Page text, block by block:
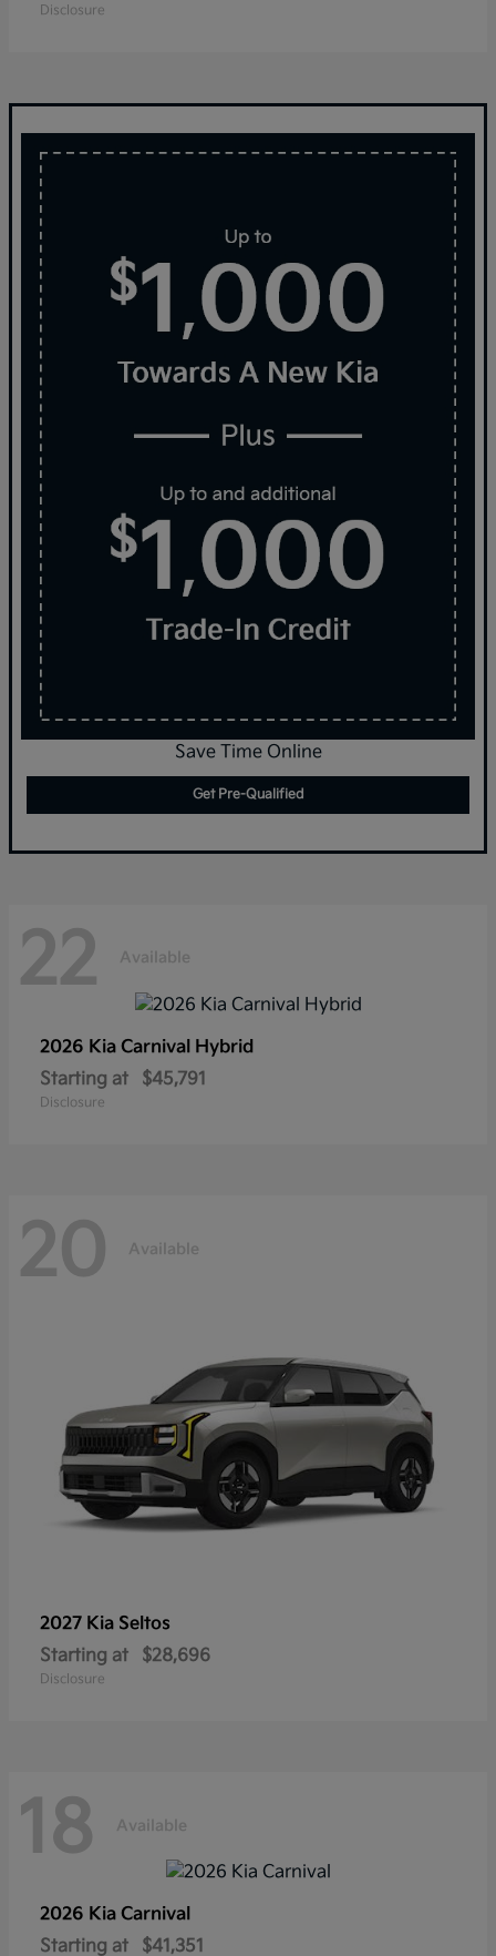
Disclosure
Save Time Online
Get Pre-Qualified
22 Available
2026 Kia Carnival Hybrid
Starting at
$45,791
Disclosure
20 Available
2027 Kia Seltos
Starting at
$28,696
Disclosure
18 Available
2026 Kia Carnival
Starting at
$41,351